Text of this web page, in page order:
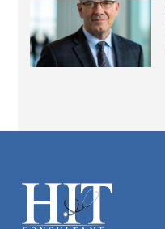
Footer